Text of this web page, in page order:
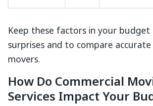
Keep these factors in your
surprises and to compare
movers.
How Do Commercial
Services Impact Your